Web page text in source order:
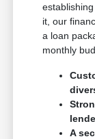
it, our
a loan
monthly
A